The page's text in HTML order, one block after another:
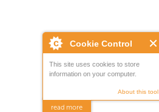
Cookie Control
This site uses cookies to store
information on your computer.
About this tool
read more